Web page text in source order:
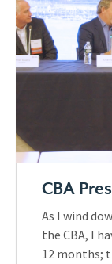
CBA
As I wind
the CBA, I
12 months;